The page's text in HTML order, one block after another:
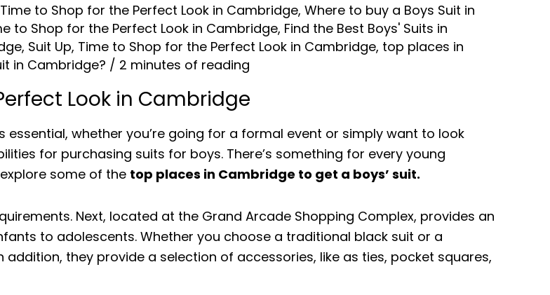
Time to Shop for the Perfect Look in Cambridge, Where to buy a Boys Suit in
to Shop for the Perfect Look in Cambridge, Find the Best Boys' Suits in
, Suit Up, Time to Shop for the Perfect Look in Cambridge, top places in
in Cambridge? / 2 minutes of reading
Look in Cambridge
essential, whether you’re going for a formal event or simply want to look
for purchasing suits for boys. There’s something for every young
some of the top places in Cambridge to get a boys’ suit.
Next, located at the Grand Arcade Shopping Complex, provides an
to adolescents. Whether you choose a traditional black suit or a
they provide a selection of accessories, like as ties, pocket squares,